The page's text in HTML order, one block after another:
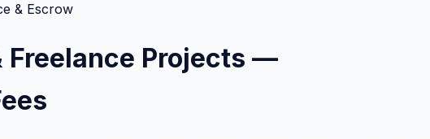
& Escrow
Freelance Projects —